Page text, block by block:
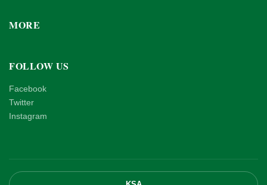
MORE
FOLLOW US
Facebook
Twitter
Instagram